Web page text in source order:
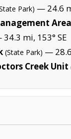
Park) — 24.6
Area
mi, 153° SE
(State Park) —
Creek Unit